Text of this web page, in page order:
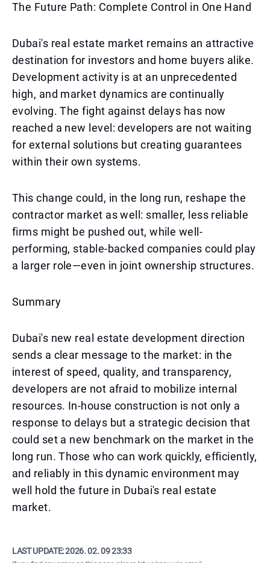
The Future Path: Complete Control in One Hand
Dubai's real estate market remains an attractive
destination for investors and home buyers alike.
Development activity is at an unprecedented
high, and market dynamics are continually
evolving. The fight against delays has now
reached a new level: developers are not waiting
for external solutions but creating guarantees
within their own systems.
This change could, in the long run, reshape the
contractor market as well: smaller, less reliable
firms might be pushed out, while well-
performing, stable-backed companies could play
a larger role—even in joint ownership structures.
Summary
Dubai's new real estate development direction
sends a clear message to the market: in the
interest of speed, quality, and transparency,
developers are not afraid to mobilize internal
resources. In-house construction is not only a
response to delays but a strategic decision that
could set a new benchmark on the market in the
long run. Those who can work quickly, efficiently,
and reliably in this dynamic environment may
well hold the future in Dubai's real estate
market.
LAST UPDATE:2026. 02. 09 23:33